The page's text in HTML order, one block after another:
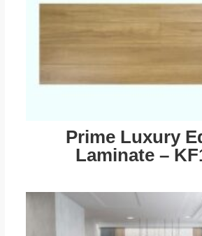
Prime Luxury
Laminate –